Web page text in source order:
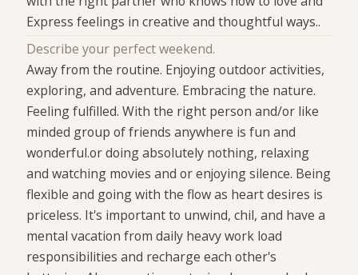
Express feelings in creative and thoughtful ways..
Describe your perfect weekend.
Away from the routine. Enjoying outdoor activities,
exploring, and adventure. Embracing the nature.
Feeling fulfilled. With the right person and/or like
minded group of friends anywhere is fun and
wonderful.or doing absolutely nothing, relaxing
and watching movies and or enjoying silence. Being
flexible and going with the flow as heart desires is
priceless. It's important to unwind, chil, and have a
mental vacation from daily heavy work load
responsibilities and recharge each other's